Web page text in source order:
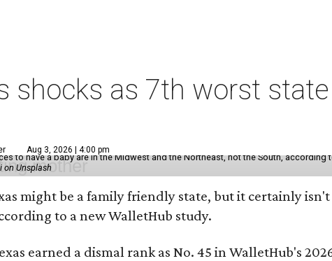
shocks as 7th worst
Aug 3, 2026 | 4:00 pm
to have a baby are in the Midwest and the Northeast, not the South, according
on Unsplash
might be a family friendly state, but it certainly
to a new WalletHub study.
earned a dismal rank as No. 45 in WalletHub's